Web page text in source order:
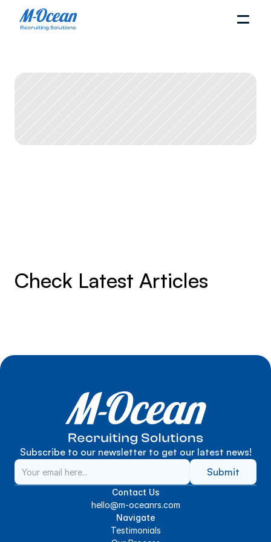
Check Latest Articles
Subscribe to our newsletter to get our latest news!
Submit
Contact Us
hello@m-oceanrs.com
Navigate
Testimonials